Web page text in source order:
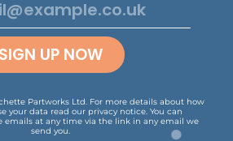
SIGN UP NOW
Partworks Ltd. For more details about how
your data read our privacy notice. You can
emails at any time via the link in any email we
send you.